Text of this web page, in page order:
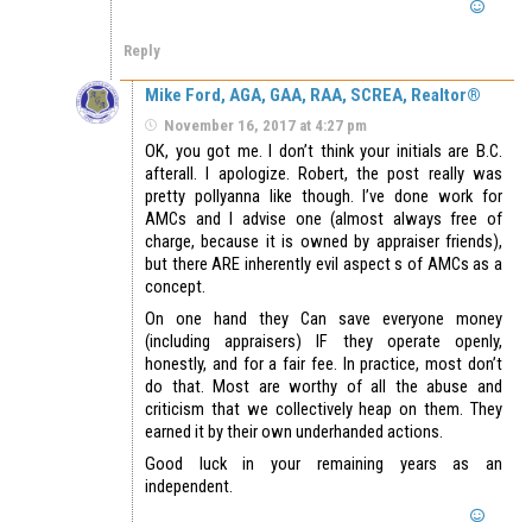
Reply
Mike Ford, AGA, GAA, RAA, SCREA, Realtor®
November 16, 2017 at 4:27 pm
OK, you got me. I don’t think your initials are B.C.
afterall. I apologize. Robert, the post really was
pretty pollyanna like though. I’ve done work for
AMCs and I advise one (almost always free of
charge, because it is owned by appraiser friends),
but there ARE inherently evil aspect s of AMCs as a
concept.
On one hand they Can save everyone money
(including appraisers) IF they operate openly,
honestly, and for a fair fee. In practice, most don’t
do that. Most are worthy of all the abuse and
criticism that we collectively heap on them. They
earned it by their own underhanded actions.
Good luck in your remaining years as an
independent.